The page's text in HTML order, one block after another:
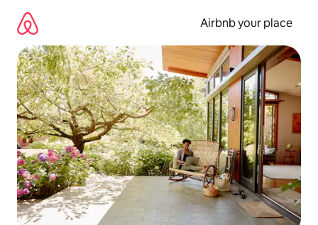
content
Airbnb your place